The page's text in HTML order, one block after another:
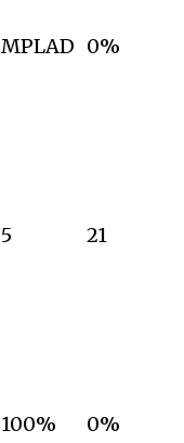
MPLAD 0%
5 21
100% 0%